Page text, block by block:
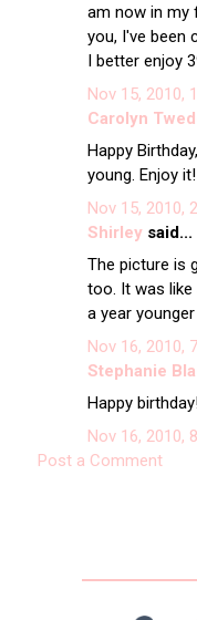
am now in my
you, I've been
I better enjoy
Nov 15, 2010,
Carolyn
Happy
young. Enjoy it!
Nov 15, 2010,
Shirleysaid...
The picture is
too. It was
a year
Nov 16, 2010,
Stephanie
Happy
Nov 16, 2010,
Post a Comment